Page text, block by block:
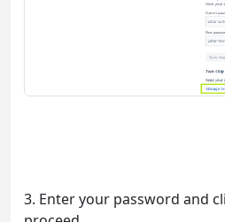
3. Enter your password and